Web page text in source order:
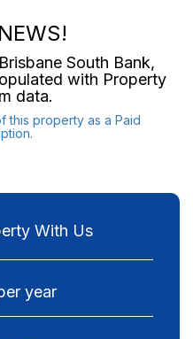
South Bank,
with Property
data.
this property as a Paid
With Us
year